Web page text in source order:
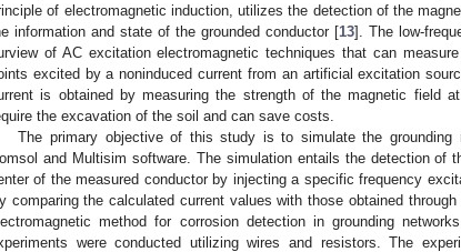
of electromagnetic induction, utilizes the detection of the
information and state of the grounded conductor [13]. The low-
of AC excitation electromagnetic techniques that can
excited by a noninduced current from an artificial excitation
is obtained by measuring the strength of the magnetic field
the excavation of the soil and can save costs.
The primary objective of this study is to simulate the grounding
and Multisim software. The simulation entails the detection of
of the measured conductor by injecting a specific frequency
comparing the calculated current values with those obtained
method for corrosion detection in grounding
were conducted utilizing wires and resistors. The